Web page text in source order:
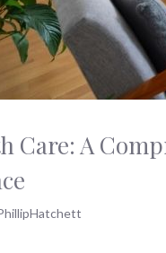
Care: A